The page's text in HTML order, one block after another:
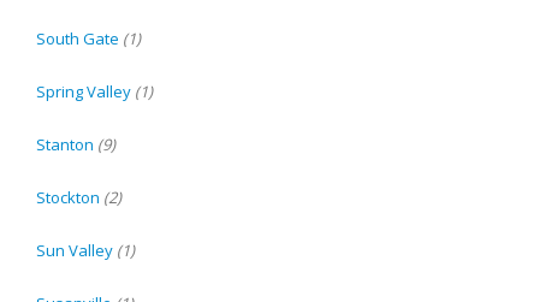
South Gate (1)
Spring Valley (1)
Stanton (9)
Stockton (2)
Sun Valley (1)